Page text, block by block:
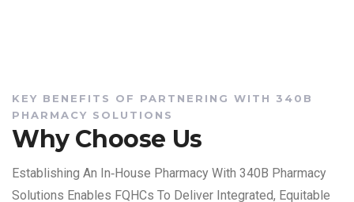
KEY BENEFITS OF PARTNERING WITH 340B
PHARMACY SOLUTIONS
Why Choose Us
Establishing An In‑house Pharmacy With 340B Pharmacy
Solutions Enables FQHCs To Deliver Integrated, Equitable